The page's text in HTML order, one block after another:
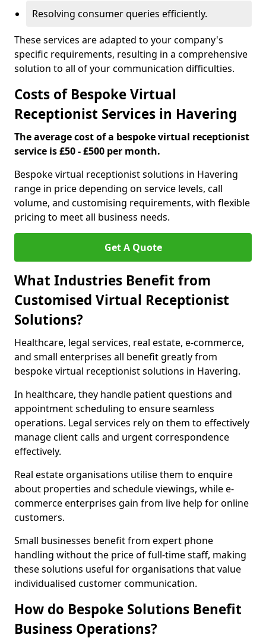
Resolving consumer queries efficiently.
These services are adapted to your company's
specific requirements, resulting in a comprehensive
solution to all of your communication difficulties.
Costs of Bespoke Virtual
Receptionist Services in Havering
The average cost of a bespoke virtual receptionist
service is £50 - £500 per month.
Bespoke virtual receptionist solutions in Havering
range in price depending on service levels, call
volume, and customising requirements, with flexible
pricing to meet all business needs.
Get A Quote
What Industries Benefit from
Customised Virtual Receptionist
Solutions?
Healthcare, legal services, real estate, e-commerce,
and small enterprises all benefit greatly from
bespoke virtual receptionist solutions in Havering.
In healthcare, they handle patient questions and
appointment scheduling to ensure seamless
operations. Legal services rely on them to effectively
manage client calls and urgent correspondence
effectively.
Real estate organisations utilise them to enquire
about properties and schedule viewings, while e-
commerce enterprises gain from live help for online
customers.
Small businesses benefit from expert phone
handling without the price of full-time staff, making
these solutions useful for organisations that value
individualised customer communication.
How do Bespoke Solutions Benefit
Business Operations?